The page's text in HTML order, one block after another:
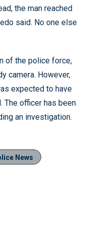
the man reached
said. No one else
of the police force,
camera. However,
expected to have
The officer has been
an investigation.
News